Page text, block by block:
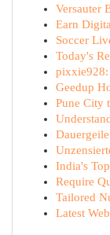
Versauter
Earn
Soccer
Today's
pixxie928:
Geedup
Pune City
India's
Require
Tailored
Latest